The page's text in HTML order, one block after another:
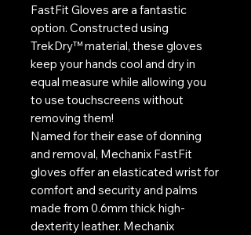
FastFit Gloves are a fantastic
option. Constructed using
TrekDry™ material, these gloves
keep your hands cool and dry in
equal measure while allowing you
to use touchscreens without
removing them!
Named for their ease of donning
and removal, Mechanix FastFit
gloves offer an elasticated wrist for
comfort and security and palms
made from 0.6mm thick high-
dexterity leather. Mechanix